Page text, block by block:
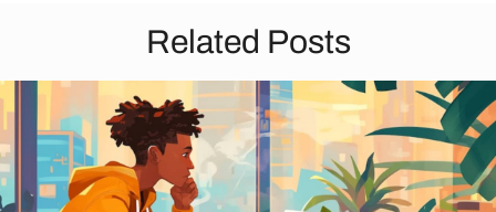
Related Posts